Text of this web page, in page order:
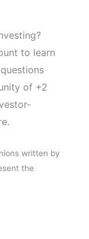
to learn
of +2
written by
the